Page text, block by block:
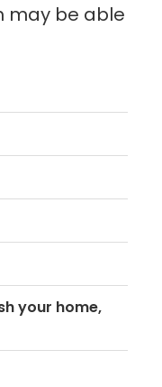
may be able
your home,